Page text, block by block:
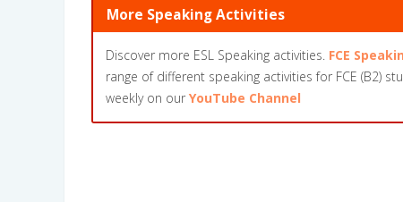
More Speaking Activities
Discover more ESL Speaking activities. FCE
range of different speaking activities for FCE (B2)
weekly on our YouTube Channel